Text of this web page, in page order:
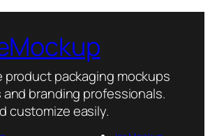
product packaging mockups
branding professionals.
customize easily.